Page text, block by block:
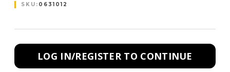
SKU: 0631012
LOG IN/REGISTER TO CONTINUE